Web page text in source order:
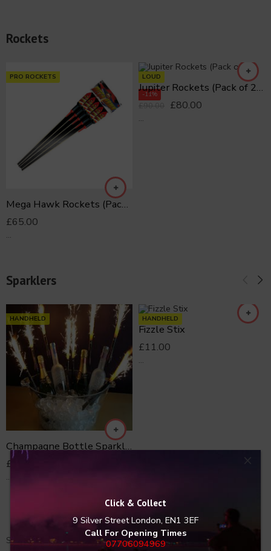
Click & Collect
9 Silver Street London, EN1 3EF
Call For Opening Times
07706094969
×
Rockets
PRO ROCKETS
Mega Hawk Rockets (Pack of 5)
£65.00
...
LOUD
-11% Jupiter Rockets (Pack of 21)
£80.00
...
Sparklers
HANDHELD
Champagne Bottle Sparkler Clips 5
£ 15.00
...
HANDHELD
Fizzle Stix
£11.00
...
Shop Fireworks Arcade for all the latest and greatest Fireworks.